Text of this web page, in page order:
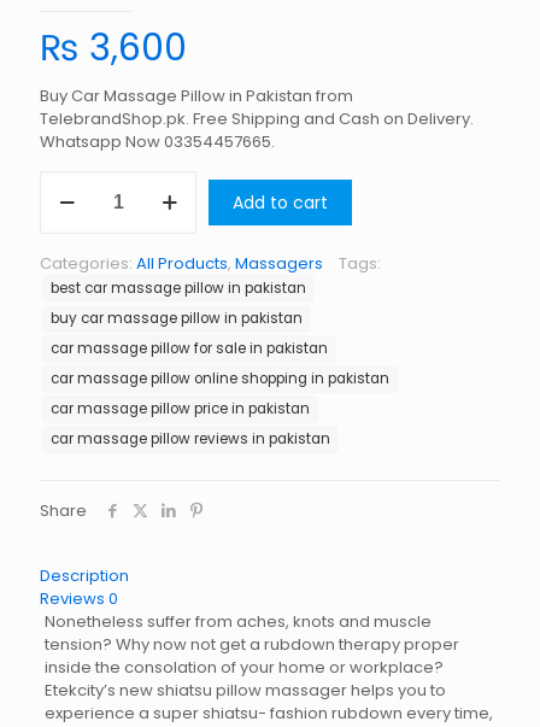
₨ 3,600
Buy Car Massage Pillow in Pakistan from
TelebrandShop.pk. Free Shipping and Cash on Delivery.
Whatsapp Now 03354457665.
Massage
Pakistan
quantity
Add to cart
Categories: All Products, Massagers Tags:
best car massage pillow in pakistan
buy car massage pillow in pakistan
car massage pillow for sale in pakistan
car massage pillow online shopping in pakistan
car massage pillow price in pakistan
car massage pillow reviews in pakistan
Share
Description
Reviews 0
Nonetheless suffer from aches, knots and muscle
tension? Why now not get a rubdown therapy proper
inside the consolation of your home or workplace?
Etekcity’s new shiatsu pillow massager helps you to
experience a super shiatsu- fashion rubdown every time,